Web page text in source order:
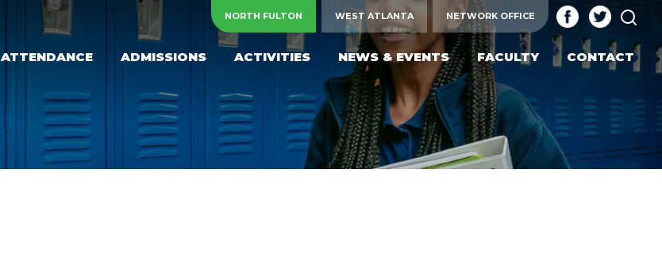
NORTH FULTON WEST ATLANTA NETWORK OFFICE
ATTENDANCE ADMISSIONS ACTIVITIES NEWS & EVENTS FACULTY CONTACT